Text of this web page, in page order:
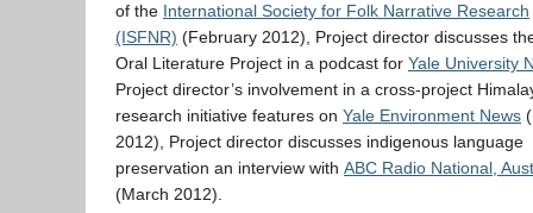
of the International Society for Folk Narrative Research
(ISFNR) (February 2012), Project director discusses
Oral Literature Project in a podcast for Yale University
Project director’s involvement in a cross-project
research initiative features on Yale Environment News
2012), Project director discusses indigenous language
preservation an interview with ABC Radio National,
(March 2012).